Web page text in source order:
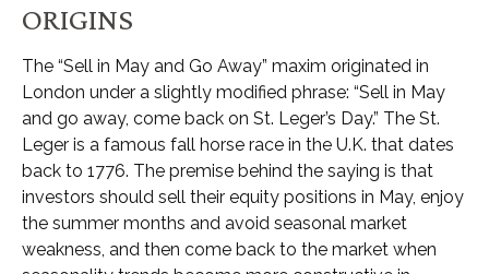
ORIGINS
The “Sell in May and Go Away” maxim originated in
London under a slightly modified phrase: “Sell in May
and go away, come back on St. Leger’s Day.” The St.
Leger is a famous fall horse race in the U.K. that dates
back to 1776. The premise behind the saying is that
investors should sell their equity positions in May, enjoy
the summer months and avoid seasonal market
weakness, and then come back to the market when